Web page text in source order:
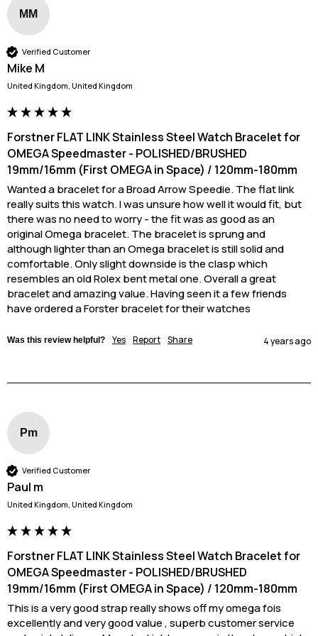
MM
Verified Customer
Mike M
United Kingdom, United Kingdom
Forstner FLAT LINK Stainless Steel Watch Bracelet for
OMEGA Speedmaster - POLISHED/BRUSHED
19mm/16mm (First OMEGA in Space) / 120mm-180mm
Wanted a bracelet for a Broad Arrow Speedie. The flat link
really suits this watch. I was unsure how well it would fit, but
there was no need to worry - the fit was as good as an
original Omega bracelet. The bracelet is sprung and
although lighter than an Omega bracelet is still solid and
comfortable. Only slight downside is the clasp which
resembles an old Rolex bent metal one. Overall a great
bracelet and amazing value. Having seen it a few friends
have ordered a Forster bracelet for their watches
Was this review helpful? Yes Report Share 4 years ago
Pm
Verified Customer
Paul m
United Kingdom, United Kingdom
Forstner FLAT LINK Stainless Steel Watch Bracelet for
OMEGA Speedmaster - POLISHED/BRUSHED
19mm/16mm (First OMEGA in Space) / 120mm-180mm
This is a very good strap really shows off my omega fois
excellently and very good value , superb customer service